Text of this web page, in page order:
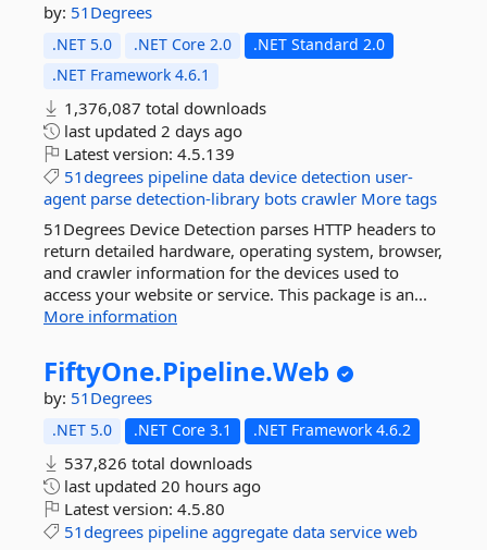
by: 51Degrees
.NET 5.0 .NET Core 2.0
.NET Standard 2.0
.NET Framework 4.6.1
1,376,087 total downloads
last updated 2 days ago
Latest version: 4.5.139
51degrees pipeline data device detection user-
agent parse detection-library bots crawler More tags
51Degrees Device Detection parses HTTP headers to
return detailed hardware, operating system, browser,
and crawler information for the devices used to
access your website or service. This package is an...
More information
FiftyOne.Pipeline.Web
by: 51Degrees
.NET 5.0 .NET Core 3.1 .NET Framework 4.6.2
537,826 total downloads
last updated 20 hours ago
Latest version: 4.5.80
51degrees pipeline aggregate data service web